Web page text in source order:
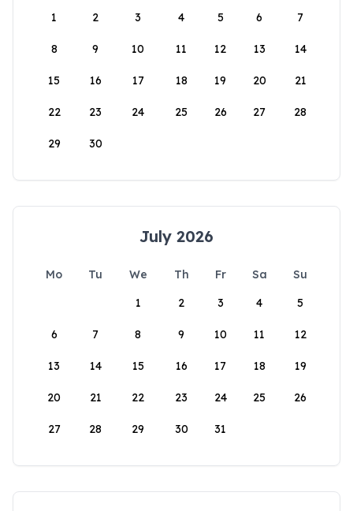
1
2 3 4 5 6 7
8 9 10 11 12 13 14
15 16 17 18 19 20 21
22 23 24 25 26 27 28
29 30
July 2026
Mo Tu We Th Fr Sa
Su
1
2 3 4 5
6 7 8 9 10 11 12
13 14 15 16 17 18 19
20 21 22 23 24 25 26
27 28 29 30 31